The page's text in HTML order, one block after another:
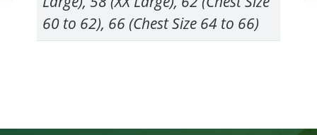
60 to 62), 66 (Chest Size 64 to 66)